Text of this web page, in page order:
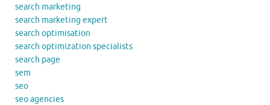
search marketing
search marketing expert
search optimisation
search optimization specialists
search page
sem
seo
seo agencies